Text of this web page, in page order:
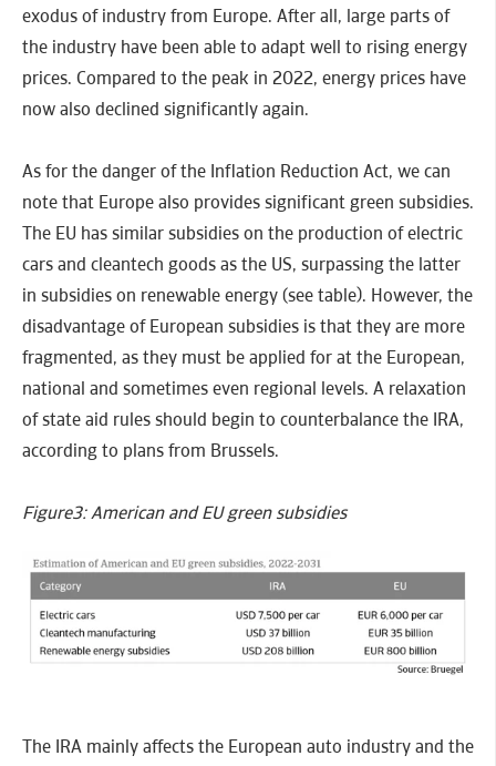
exodus of industry from Europe. After all, large parts of
the industry have been able to adapt well to rising energy
prices. Compared to the peak in 2022, energy prices have
now also declined significantly again.
As for the danger of the Inflation Reduction Act, we can
note that Europe also provides significant green subsidies.
The EU has similar subsidies on the production of electric
cars and cleantech goods as the US, surpassing the latter
in subsidies on renewable energy (see table). However, the
disadvantage of European subsidies is that they are more
fragmented, as they must be applied for at the European,
national and sometimes even regional levels. A relaxation
of state aid rules should begin to counterbalance the IRA,
according to plans from Brussels.
Figure3: American and EU green subsidies
The IRA mainly affects the European auto industry and the